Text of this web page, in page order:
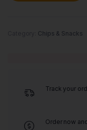
Chips & Snacks
Track your
Order now